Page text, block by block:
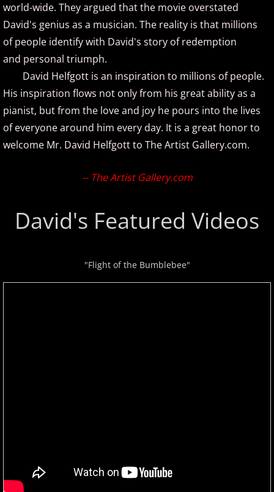
Donations
Facebook
Featured Artist
Instagram
New Artists
Search Artists
Submit an Artist
Terms of Use
world-wide. They argued that the movie overstated
David's genius as a musician. The reality is that millions
of people identify with David's story of redemption
and personal triumph.
David Helfgott is an inspiration to millions of people.
His inspiration flows not only from his great ability as a
pianist, but from the love and joy he pours into the lives
of everyone around him every day. It is a great honor to
welcome Mr. David Helfgott to The Artist Gallery.com.
-- The Artist Gallery.com
David's Featured Videos
"Flight of the Bumblebee"